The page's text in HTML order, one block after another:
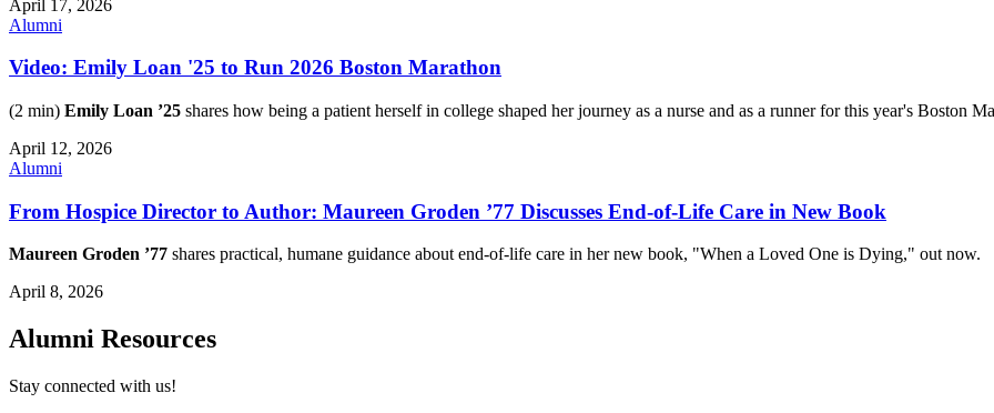
April 17, 2026
Alumni
Video: Emily Loan '25 to Run 2026 Boston Marathon
(2 min) Emily Loan ’25 shares how being a patient herself in college shaped her journey as a nurse and as a runner for this year's Boston
April 12, 2026
Alumni
From Hospice Director to Author: Maureen Groden ’77 Discusses End-of-Life Care in New Book
Maureen Groden ’77 shares practical, humane guidance about end-of-life care in her new book, "When a Loved One is Dying," out now.
April 8, 2026
Alumni Resources
Stay connected with us!